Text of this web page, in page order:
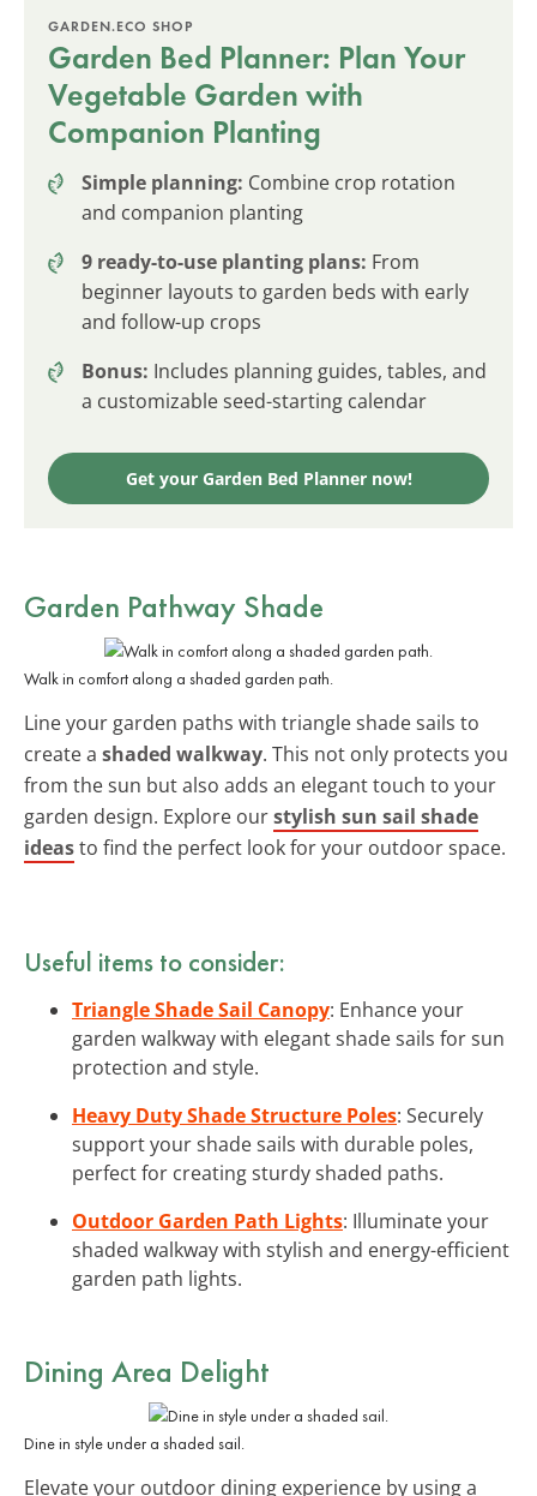
GARDEN.ECO SHOP
Garden Bed Planner: Plan Your
Vegetable Garden with
Companion Planting
Simple planning: Combine crop rotation
and companion planting
9 ready-to-use planting plans: From
beginner layouts to garden beds with early
and follow-up crops
Bonus: Includes planning guides, tables, and
a customizable seed-starting calendar
Get your Garden Bed Planner now!
Garden Pathway Shade
Walk in comfort along a shaded garden path.
Line your garden paths with triangle shade sails to
create a shaded walkway. This not only protects you
from the sun but also adds an elegant touch to your
garden design. Explore ourstylish sun sail shade
ideasto find the perfect look for your outdoor space.
Useful items to consider:
Triangle Shade Sail Canopy: Enhance your
garden walkway with elegant shade sails for sun
protection and style.
Heavy Duty Shade Structure Poles: Securely
support your shade sails with durable poles,
perfect for creating sturdy shaded paths.
Outdoor Garden Path Lights: Illuminate your
shaded walkway with stylish and energy-efficient
garden path lights.
Dining Area Delight
Dine in style under a shaded sail.
Elevate your outdoor dining experience by using a